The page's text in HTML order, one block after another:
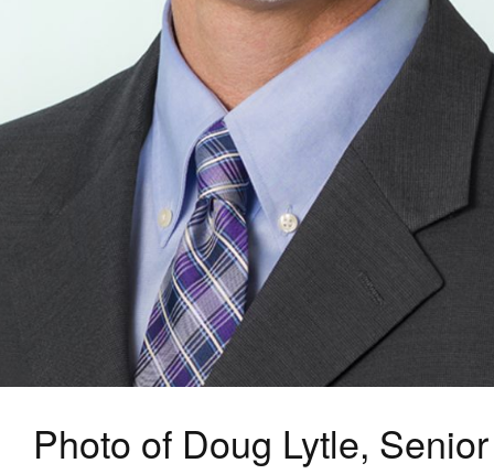
Photo of Doug Lytle,